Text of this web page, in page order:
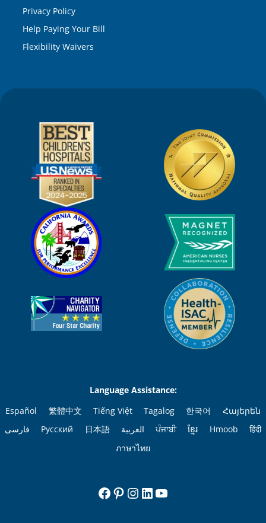
Privacy Policy
Help Paying Your Bill
Flexibility Waivers
Language Assistance:
Español
繁體中文 Tiếng Việt Tagalog 한국어
Հայերեն
فارسی
Русский 日本語 العربية ਪੰਜਾਬੀ ខ្មែរ Hmoob
हिंदी
ภาษาไทย
Facebook
Pinterest
Instagram
LinkedIn